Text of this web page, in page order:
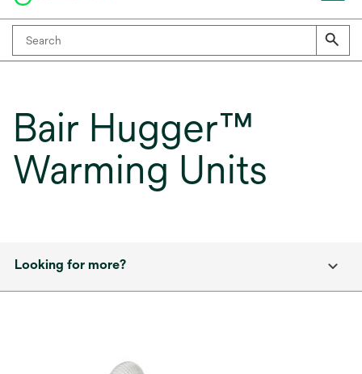
Bair Hugger™
Warming Units
Looking for more?